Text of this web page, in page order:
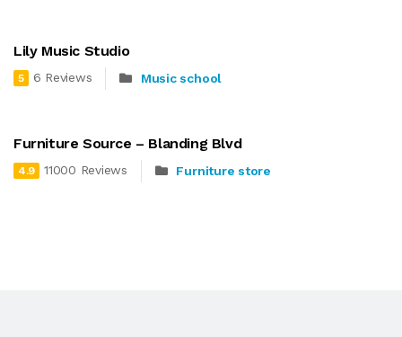
Lily Music Studio
5 6 Reviews Music school
Furniture Source – Blanding Blvd
4.9 11000 Reviews Furniture store